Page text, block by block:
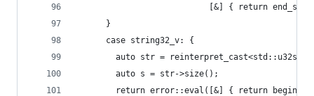
[&] { return
      }
      case string32_v: {
auto str =
        auto s = str->size();
return error::eval([&] { return